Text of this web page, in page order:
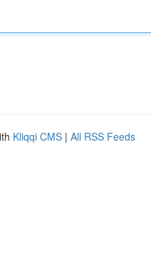
Kliqqi CMS | All RSS Feeds